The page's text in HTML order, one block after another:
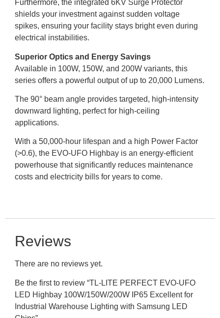
Furthermore, the integrated 6KV Surge Protector
shields your investment against sudden voltage
spikes, ensuring your facility stays bright even during
electrical instabilities.
Superior Optics and Energy Savings
Available in 100W, 150W, and 200W variants, this
series offers a powerful output of up to 20,000 Lumens.
The 90° beam angle provides targeted, high-intensity
downward lighting, perfect for high-ceiling
applications.
With a 50,000-hour lifespan and a high Power Factor
(>0.6), the EVO-UFO Highbay is an energy-efficient
powerhouse that significantly reduces maintenance
costs and electricity bills for years to come.
Reviews
There are no reviews yet.
Be the first to review “TL-LITE PERFECT EVO-UFO
LED Highbay 100W/150W/200W IP65 Excellent for
Industrial Warehouse Lighting with Samsung LED